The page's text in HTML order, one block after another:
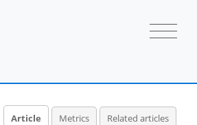
Article Metrics Related articles